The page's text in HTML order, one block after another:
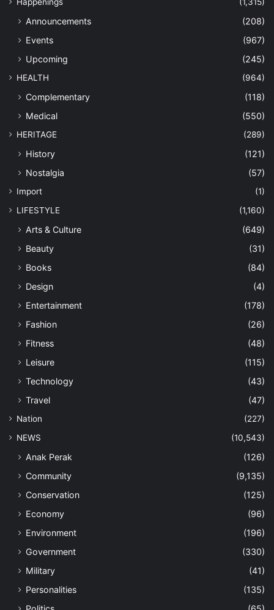
Announcements
(208)
Events
(967)
Upcoming
(245)
HEALTH (964)
Complementary
(118)
Medical
(550)
HERITAGE (289)
History
(121)
Nostalgia
(57)
Import
(1)
LIFESTYLE
(1,160)
Arts & Culture
(649)
Beauty
(31)
Books
(84)
Design
(4)
Entertainment
(178)
Fashion
(26)
Fitness
(48)
Leisure
(115)
Technology
(43)
Travel
(47)
Nation
(227)
NEWS
(10,543)
Anak Perak
(126)
Community
(9,135)
Conservation
(125)
Economy
(96)
Environment
(196)
Government
(330)
Military
(41)
Personalities
(135)